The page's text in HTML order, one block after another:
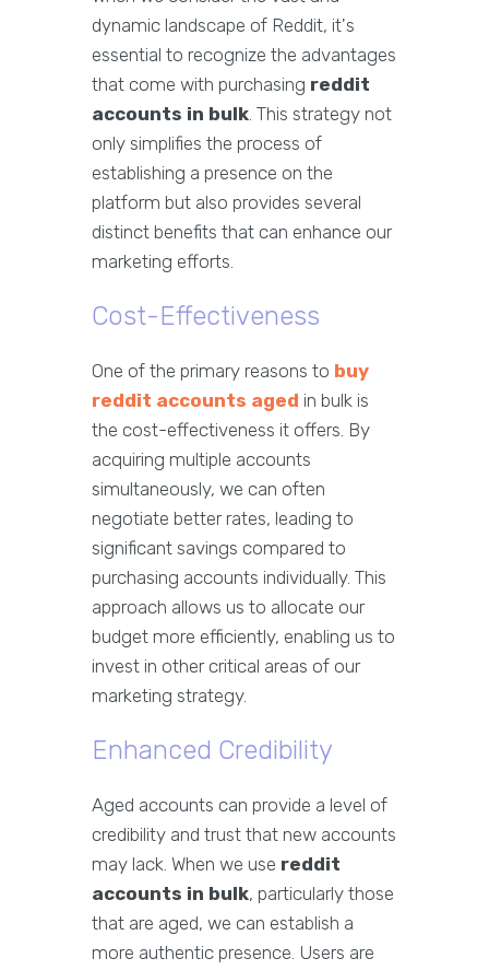
dynamic landscape of Reddit, it's
essential to recognize the advantages
that come with purchasing reddit
accounts in bulk. This strategy not
only simplifies the process of
establishing a presence on the
platform but also provides several
distinct benefits that can enhance our
marketing efforts.
Cost-Effectiveness
One of the primary reasons to buy
reddit accounts aged in bulk is
the cost-effectiveness it offers. By
acquiring multiple accounts
simultaneously, we can often
negotiate better rates, leading to
significant savings compared to
purchasing accounts individually. This
approach allows us to allocate our
budget more efficiently, enabling us to
invest in other critical areas of our
marketing strategy.
Enhanced Credibility
Aged accounts can provide a level of
credibility and trust that new accounts
may lack. When we use reddit
accounts in bulk, particularly those
that are aged, we can establish a
more authentic presence. Users are